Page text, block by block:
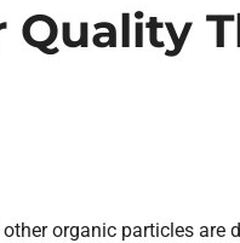
organic particles are